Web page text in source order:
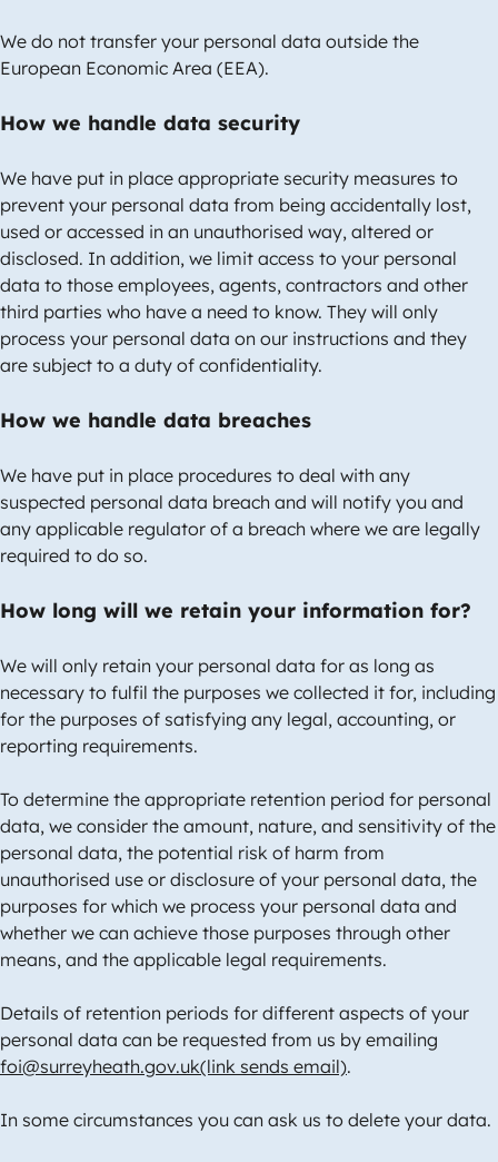
We do not transfer your personal data outside the
European Economic Area (EEA).
How we handle data security
We have put in place appropriate security measures to
prevent your personal data from being accidentally lost,
used or accessed in an unauthorised way, altered or
disclosed. In addition, we limit access to your personal
data to those employees, agents, contractors and other
third parties who have a need to know. They will only
process your personal data on our instructions and they
are subject to a duty of confidentiality.
How we handle data breaches
We have put in place procedures to deal with any
suspected personal data breach and will notify you and
any applicable regulator of a breach where we are legally
required to do so.
How long will we retain your information for?
We will only retain your personal data for as long as
necessary to fulfil the purposes we collected it for, including
for the purposes of satisfying any legal, accounting, or
reporting requirements.
To determine the appropriate retention period for personal
data, we consider the amount, nature, and sensitivity of the
personal data, the potential risk of harm from
unauthorised use or disclosure of your personal data, the
purposes for which we process your personal data and
whether we can achieve those purposes through other
means, and the applicable legal requirements.
Details of retention periods for different aspects of your
personal data can be requested from us by emailing
foi@surreyheath.gov.uk(link sends email).
In some circumstances you can ask us to delete your data.